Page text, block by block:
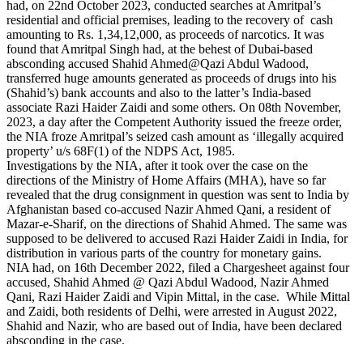
had, on 22nd October 2023, conducted searches at Amritpal’s
residential and official premises, leading to the recovery of cash
amounting to Rs. 1,34,12,000, as proceeds of narcotics. It was
found that Amritpal Singh had, at the behest of Dubai-based
absconding accused Shahid Ahmed@Qazi Abdul Wadood,
transferred huge amounts generated as proceeds of drugs into his
(Shahid’s) bank accounts and also to the latter’s India-based
associate Razi Haider Zaidi and some others. On 08th November,
2023, a day after the Competent Authority issued the freeze order,
the NIA froze Amritpal’s seized cash amount as ‘illegally acquired
property’ u/s 68F(1) of the NDPS Act, 1985.
Investigations by the NIA, after it took over the case on the
directions of the Ministry of Home Affairs (MHA), have so far
revealed that the drug consignment in question was sent to India by
Afghanistan based co-accused Nazir Ahmed Qani, a resident of
Mazar-e-Sharif, on the directions of Shahid Ahmed. The same was
supposed to be delivered to accused Razi Haider Zaidi in India, for
distribution in various parts of the country for monetary gains.
NIA had, on 16th December 2022, filed a Chargesheet against four
accused, Shahid Ahmed @ Qazi Abdul Wadood, Nazir Ahmed
Qani, Razi Haider Zaidi and Vipin Mittal, in the case. While Mittal
and Zaidi, both residents of Delhi, were arrested in August 2022,
Shahid and Nazir, who are based out of India, have been declared
absconding in the case.